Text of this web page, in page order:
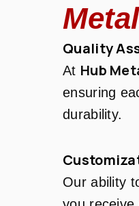
Quality
At Hub
ensuring
durability.
Our ability